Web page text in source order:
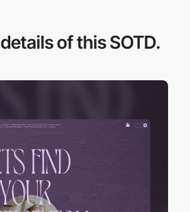
details of this SOTD.